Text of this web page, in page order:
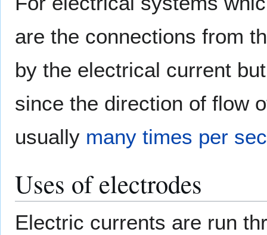
are the connections from
by the electrical current
since the direction of flow
usually many times per
Uses of electrodes
Electric currents are run